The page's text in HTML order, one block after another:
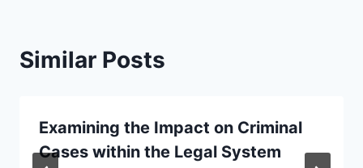
Similar Posts
Examining the Impact on Criminal
Cases within the Legal System